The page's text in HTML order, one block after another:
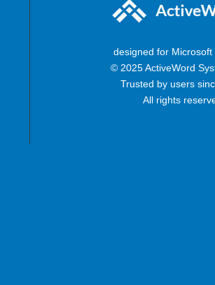
designed for Microsoft
© 2025 ActiveWord
Trusted by users
All rights